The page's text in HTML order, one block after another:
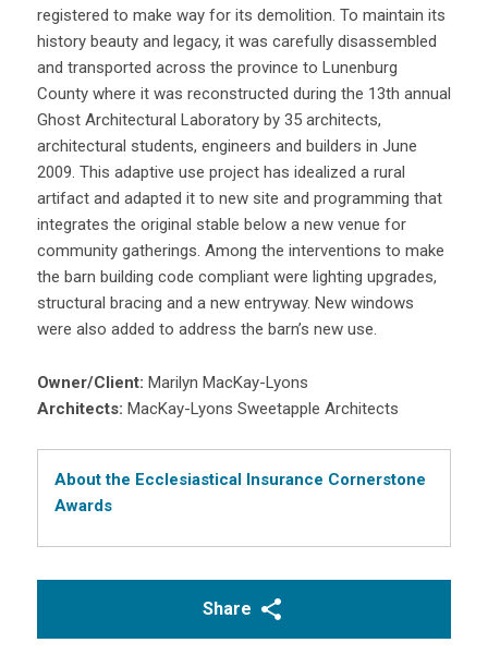
registered to make way for its demolition. To maintain its
history beauty and legacy, it was carefully disassembled
and transported across the province to Lunenburg
County where it was reconstructed during the 13th annual
Ghost Architectural Laboratory by 35 architects,
architectural students, engineers and builders in June
2009. This adaptive use project has idealized a rural
artifact and adapted it to new site and programming that
integrates the original stable below a new venue for
community gatherings. Among the interventions to make
the barn building code compliant were lighting upgrades,
structural bracing and a new entryway. New windows
were also added to address the barn’s new use.
Owner/Client: Marilyn MacKay-Lyons
Architects: MacKay-Lyons Sweetapple Architects
About the Ecclesiastical Insurance Cornerstone
Awards
Share